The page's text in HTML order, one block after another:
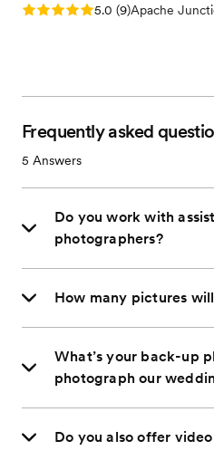
Rating: 5.0 (9 reviews)
5.0 (9)Apache
Frequently asked
5 Answers
Do you work with
photographers?
How many pictures
What’s your back-up
photograph our
Do you also offer